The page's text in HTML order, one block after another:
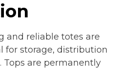
and reliable totes are
for storage, distribution
Tops are permanently